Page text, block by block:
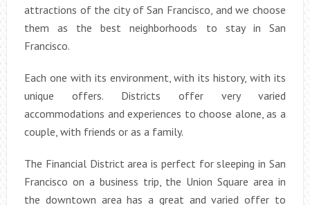
attractions of the city of San Francisco, and we choose
them as the best neighborhoods to stay in San
Francisco.
Each one with its environment, with its history, with its
unique offers. Districts offer very varied
accommodations and experiences to choose alone, as a
couple, with friends or as a family.
The Financial District area is perfect for sleeping in San
Francisco on a business trip, the Union Square area in
the downtown area has a great and varied offer to